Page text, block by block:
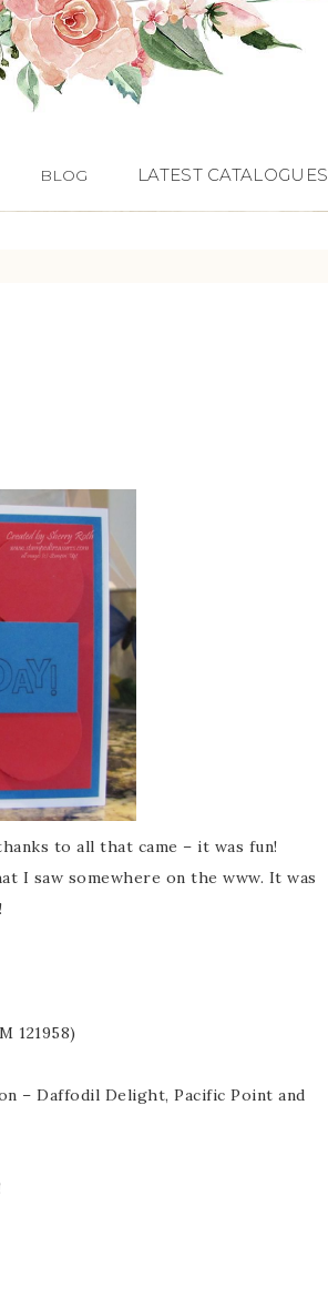
BLOG LATEST CATALOGUES
to all that came – it was fun!
I saw somewhere on the www. It was
121958)
– Daffodil Delight, Pacific Point and